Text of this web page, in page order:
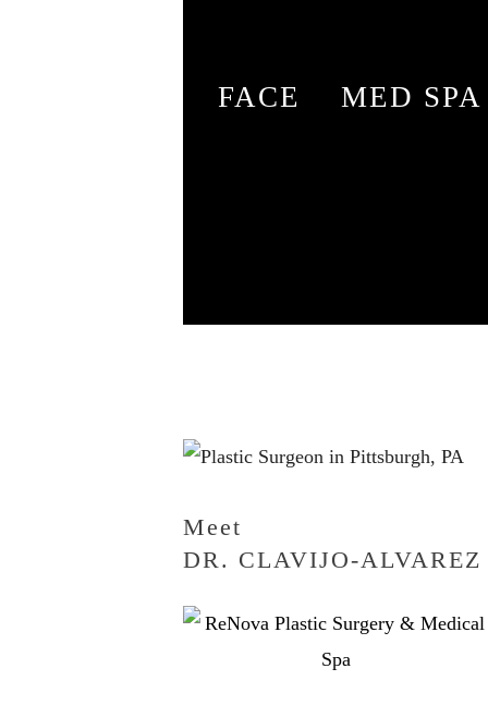
FACE MED SPA
Meet
DR. CLAVIJO-ALVAREZ